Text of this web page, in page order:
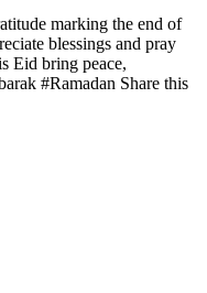
marking the end of
blessings and pray
Eid bring peace,
#Ramadan Share this